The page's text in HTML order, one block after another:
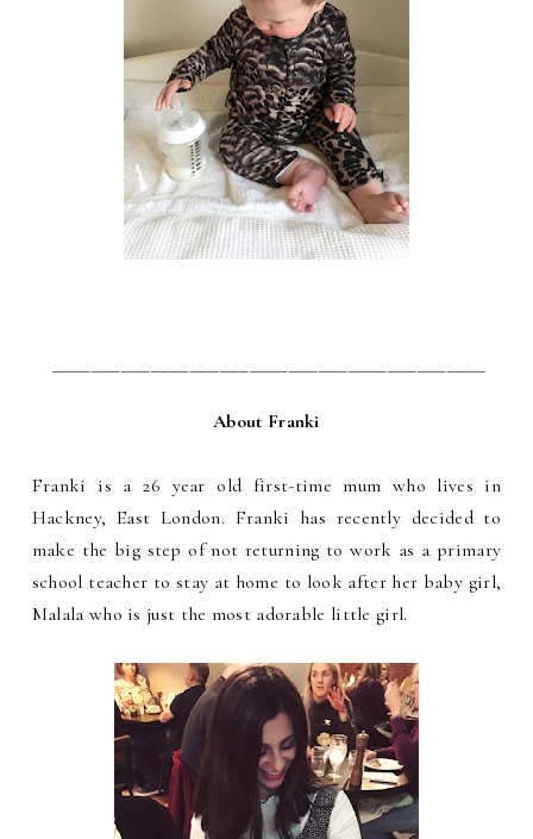
About Franki
Franki is a 26 year old first-time mum who lives in
Hackney, East London. Franki has recently decided to
make the big step of not returning to work as a primary
school teacher to stay at home to look after her baby girl,
Malala who is just the most adorable little girl.